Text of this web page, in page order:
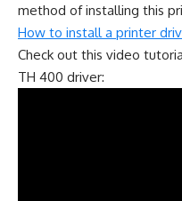
method of installing this
How to install a printer
Check out this video
TH 400 driver: